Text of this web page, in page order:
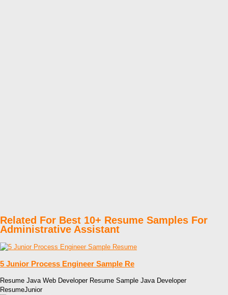
Related For Best 10+ Resume Samples For
Administrative Assistant
5 Junior Process Engineer Sample Re
Resume Java Web Developer Resume Sample Java Developer
ResumeJunior